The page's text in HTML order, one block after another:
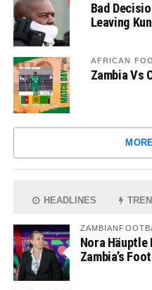
Bad
Leaving
AFRICAN
Zambia Vs
HEADLINES
Nora Häuptle
Zambia’s